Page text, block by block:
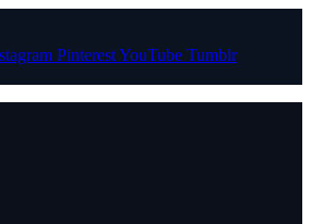
PinterestYouTube Tumblr